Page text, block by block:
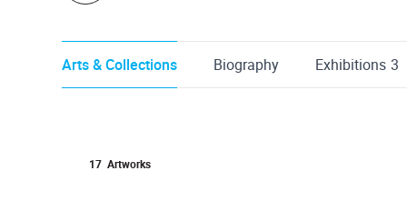
Arts & Collections Biography Exhibitions 3
17 Artworks